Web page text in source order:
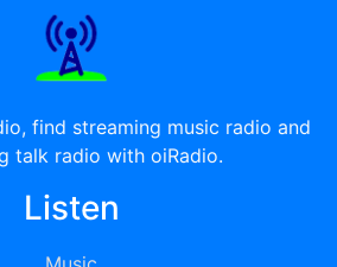
find streaming music radio and
talk radio with oiRadio.
Listen